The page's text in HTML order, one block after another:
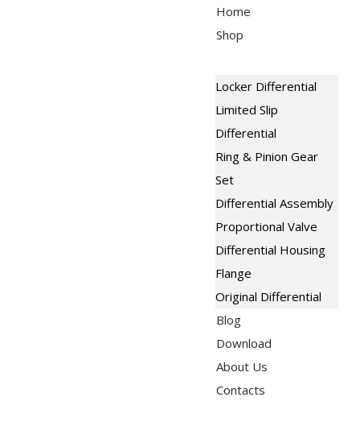
Home
Shop
Locker Differential
Limited Slip
Differential
Ring & Pinion Gear
Set
Differential Assembly
Proportional Valve
Differential Housing
Flange
Original Differential
Blog
Download
About Us
Contacts
Menu